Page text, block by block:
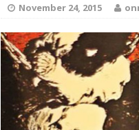
[
[
– 90
November 24, 2015